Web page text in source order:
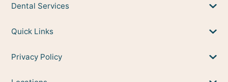
Dental Services
Quick Links
Privacy Policy